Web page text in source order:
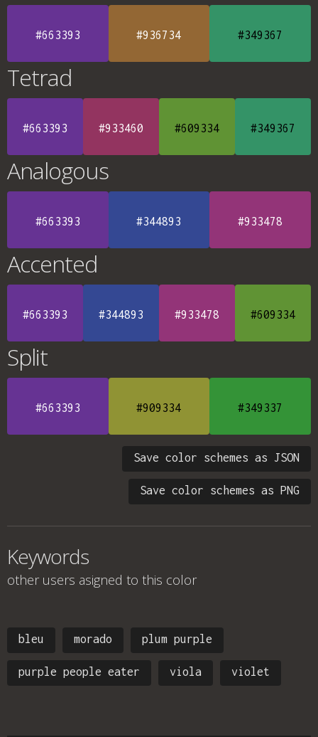
#663393 #936734 #349367
Tetrad
#663393 #933460 #609334 #349367
Analogous
#663393 #344893 #933478
Accented
#663393 #344893 #933478 #609334
Split
#663393 #909334 #349337
Save color schemes as JSON
Save color schemes as PNG
Keywords
other users asigned to this color
bleu morado plum purple
purple people eater viola violet